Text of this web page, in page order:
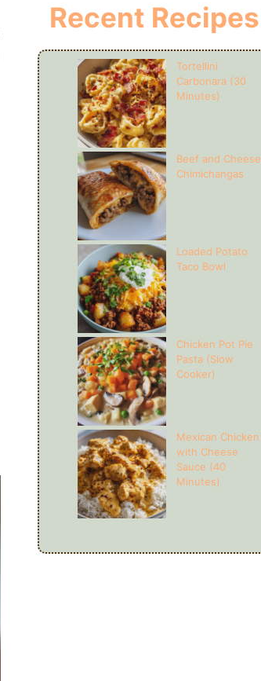
Recent Recipes
Tortellini
Carbonara (30
Minutes)
Beef and Cheese
Chimichangas
Loaded Potato
Taco Bowl
Chicken Pot Pie
Pasta (Slow
Cooker)
Mexican Chicken
with Cheese
Sauce (40
Minutes)